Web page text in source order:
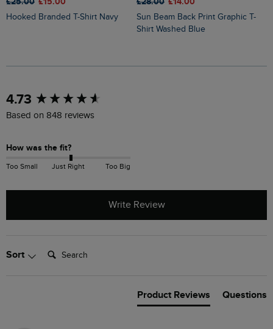
Hooked Branded T-Shirt Navy
Sun Beam Back Print Graphic T-
Shirt Washed Blue
4.73
Based on 848 reviews
How was the fit?
Too Small Just Right Too Big
Write Review
Sort Search:
Product Reviews Questions
New content loaded